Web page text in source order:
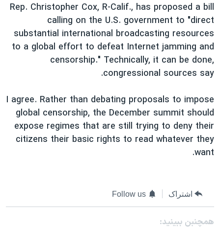
Rep. Christopher Cox, R-Calif., has proposed a bill
calling on the U.S. government to "direct
substantial international broadcasting resources
to a global effort to defeat Internet jamming and
censorship." Technically, it can be done,
congressional sources say.
I agree. Rather than debating proposals to impose
global censorship, the December summit should
expose regimes that are still trying to deny their
citizens their basic rights to read whatever they
want.
اشتراک Follow us
همچنبن ببینید: